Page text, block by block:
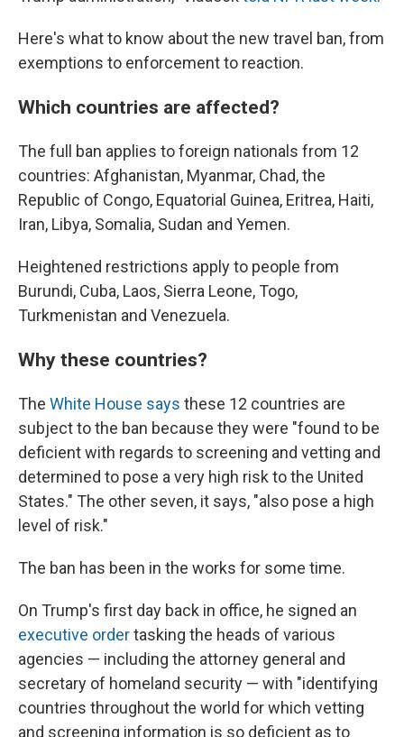
Here's what to know about the new travel ban, from
exemptions to enforcement to reaction.
Which countries are affected?
The full ban applies to foreign nationals from 12
countries: Afghanistan, Myanmar, Chad, the
Republic of Congo, Equatorial Guinea, Eritrea, Haiti,
Iran, Libya, Somalia, Sudan and Yemen.
Heightened restrictions apply to people from
Burundi, Cuba, Laos, Sierra Leone, Togo,
Turkmenistan and Venezuela.
Why these countries?
The White House says these 12 countries are
subject to the ban because they were "found to be
deficient with regards to screening and vetting and
determined to pose a very high risk to the United
States." The other seven, it says, "also pose a high
level of risk."
The ban has been in the works for some time.
On Trump's first day back in office, he signed an
executive ordertasking the heads of various
agencies — including the attorney general and
secretary of homeland security — with "identifying
countries throughout the world for which vetting
and screening information is so deficient as to